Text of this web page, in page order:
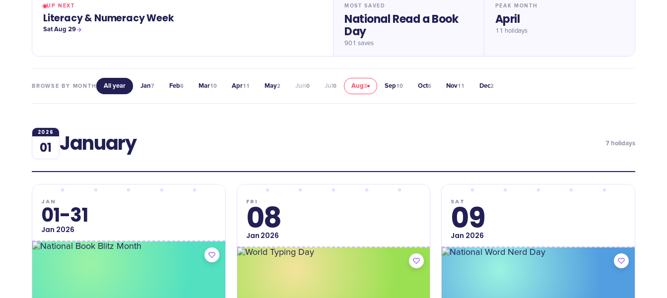
UP NEXT
Literacy & Numeracy Week
Sat Aug 29
MOST SAVED
National Read a Book
Day
901 saves
PEAK MONTH
April
11 holidays
BROWSE BY MONTH All year Jan7 Feb6 Mar10 Apr11 May2 Jun0 Jul0 Aug3 Sep10 Oct6 Nov11 Dec2
2026
01 January 7 holidays
JAN
01-31
Jan 2026
FRI
08
Jan 2026
SAT
09
Jan 2026